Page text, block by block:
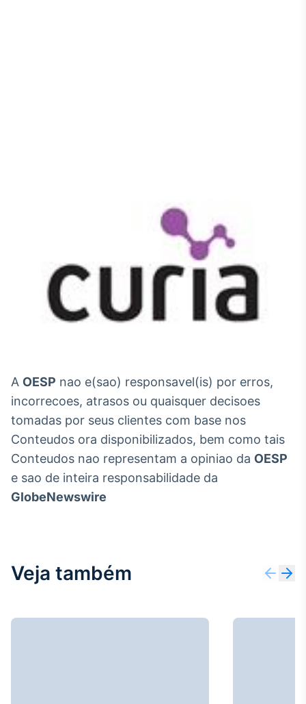
A OESP nao e(sao) responsavel(is) por erros,
incorrecoes, atrasos ou quaisquer decisoes
tomadas por seus clientes com base nos
Conteudos ora disponibilizados, bem como tais
Conteudos nao representam a opiniao da OESP
e sao de inteira responsabilidade da
GlobeNewswire
Veja também